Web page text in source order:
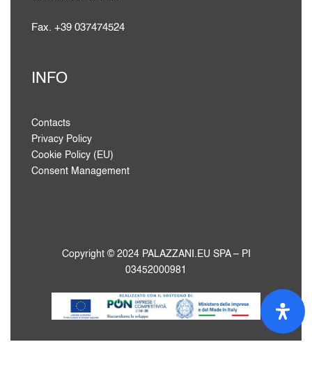
Fax. +39 037474524
INFO
Contacts
Privacy Policy
Cookie Policy (EU)
Consent Management
Copyright © 2024 PALAZZANI.EU SPA – PI
03452000981